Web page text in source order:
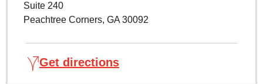
Suite 240
Peachtree Corners, GA 30092
Get directions